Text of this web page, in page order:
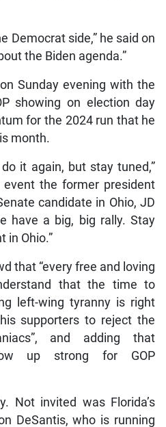
Democrat side,” he said on
the Biden agenda.”
Sunday evening with the
showing on election day
for the 2024 run that he
month.
it again, but stay tuned,”
the former president
candidate in Ohio, JD
have a big, big rally. Stay
in Ohio.”
that “every free and loving
that the time to
left-wing tyranny is right
supporters to reject the
and adding that
up strong for GOP
Not invited was Florida’s
DeSantis, who is running